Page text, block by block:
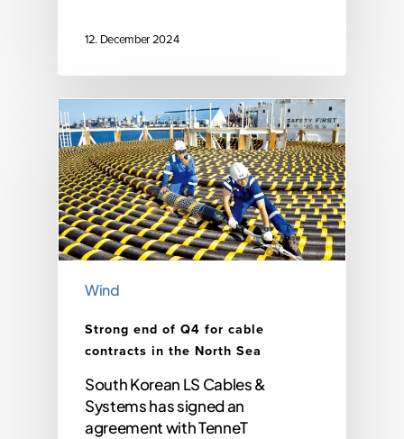
12. December 2024
Wind
Strong end of Q4 for cable
contracts in the North Sea
South Korean LS Cables &
Systems has signed an
agreement with TenneT